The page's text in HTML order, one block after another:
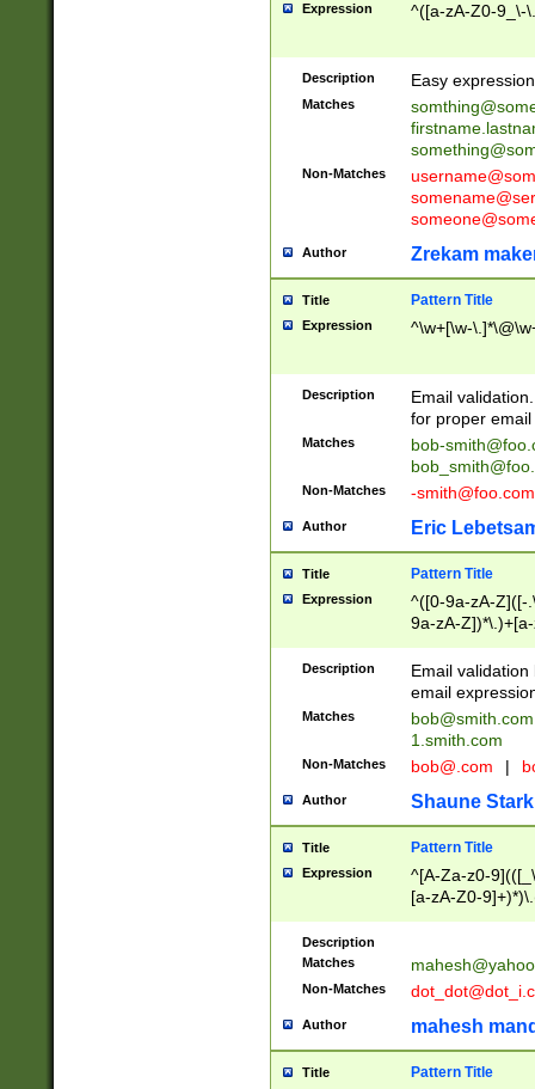
Expression ^([a-zA-Z0-9_\-
Description Easy
Matches
Non-Matches
Author Zrekam
Title Pattern Title
Expression ^\w+[\w-
Description
Email
for proper
Matches
bob-
Non-Matches -smith@foo.com
Author Eric
Title Pattern Title
Expression
^([0-9a-zA-Z]([-
9a-zA-
Description
Email
email
Matches
bob@smith.com
1.smith.com
Non-Matches bob@.com |
Author Shaune Stark
Title Pattern Title
Expression
^[A-Za-z0-
[a-zA-Z0-
Description
Matches
Non-Matches
Author mahesh
Title Pattern Title